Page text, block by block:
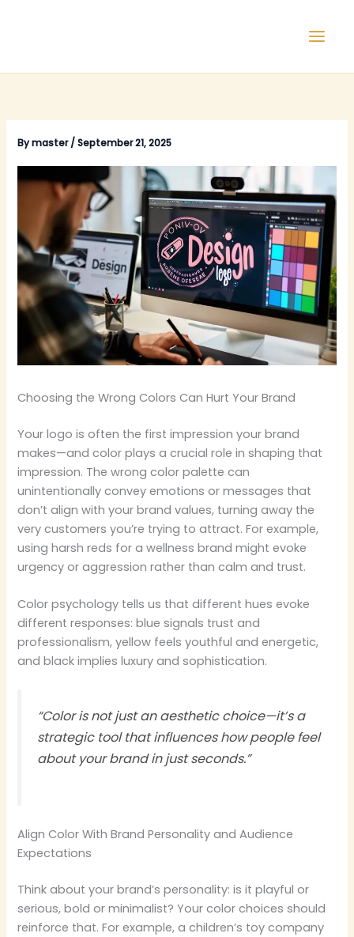
Bymaster/September 21, 2025
Choosing the Wrong Colors Can Hurt Your Brand
Your logo is often the first impression your brand
makes—and color plays a crucial role in shaping that
impression. The wrong color palette can
unintentionally convey emotions or messages that
don’t align with your brand values, turning away the
very customers you’re trying to attract. For example,
using harsh reds for a wellness brand might evoke
urgency or aggression rather than calm and trust.
Color psychology tells us that different hues evoke
different responses: blue signals trust and
professionalism, yellow feels youthful and energetic,
and black implies luxury and sophistication.
“Color is not just an aesthetic choice—it’s a
strategic tool that influences how people feel
about your brand in just seconds.”
Align Color With Brand Personality and Audience
Expectations
Think about your brand’s personality: is it playful or
serious, bold or minimalist? Your color choices should
reinforce that. For example, a children’s toy company